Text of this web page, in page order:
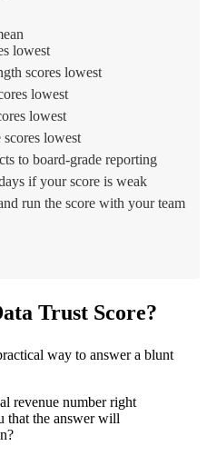
lowest
scores lowest
lowest
lowest
lowest
to board-grade reporting
if your score is weak
run the score with your team
Trust Score?
way to answer a blunt
revenue number right
that the answer will